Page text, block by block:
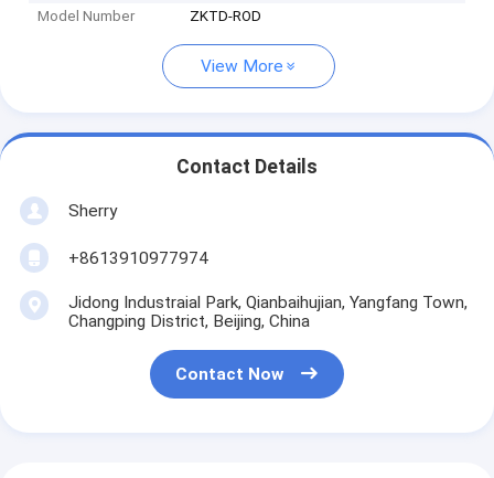
Model Number ZKTD-ROD
View More
Contact Details
Sherry
+8613910977974
Jidong Industraial Park, Qianbaihujian, Yangfang Town,
Changping District, Beijing, China
Contact Now